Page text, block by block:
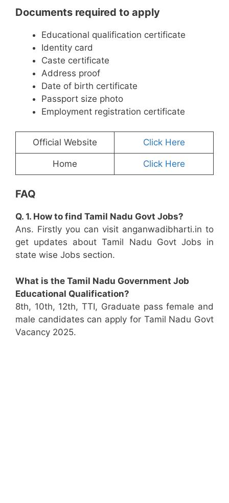
Documents required to apply
Educational qualification certificate
Identity card
Caste certificate
Address proof
Date of birth certificate
Passport size photo
Employment registration certificate
Official Website Click Here
Home Click Here
FAQ
Q. 1. How to find Tamil Nadu Govt Jobs?
Ans. Firstly you can visit anganwadibharti.in to
get updates about Tamil Nadu Govt Jobs in
state wise Jobs section.
What is the Tamil Nadu Government Job
Educational Qualification?
8th, 10th, 12th, TTI, Graduate pass female and
male candidates can apply for Tamil Nadu Govt
Vacancy 2025.